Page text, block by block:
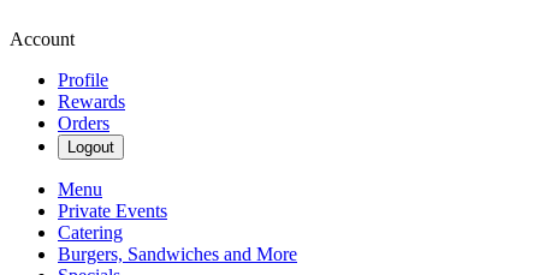
Account
Profile
Rewards
Orders
Logout
Menu
Private Events
Catering
Burgers, Sandwiches and More